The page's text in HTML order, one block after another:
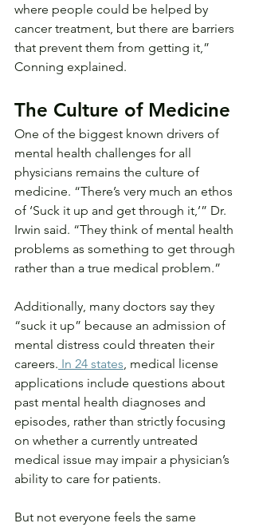
where people could be helped by
cancer treatment, but there are barriers
that prevent them from getting it,”
Conning explained.
The Culture of Medicine
One of the biggest known drivers of
mental health challenges for all
physicians remains the culture of
medicine. “There’s very much an ethos
of ‘Suck it up and get through it,’” Dr.
Irwin said. “They think of mental health
problems as something to get through
rather than a true medical problem.”
Additionally, many doctors say they
“suck it up” because an admission of
mental distress could threaten their
careers. In 24 states, medical license
applications include questions about
past mental health diagnoses and
episodes, rather than strictly focusing
on whether a currently untreated
medical issue may impair a physician’s
ability to care for patients.
But not everyone feels the same